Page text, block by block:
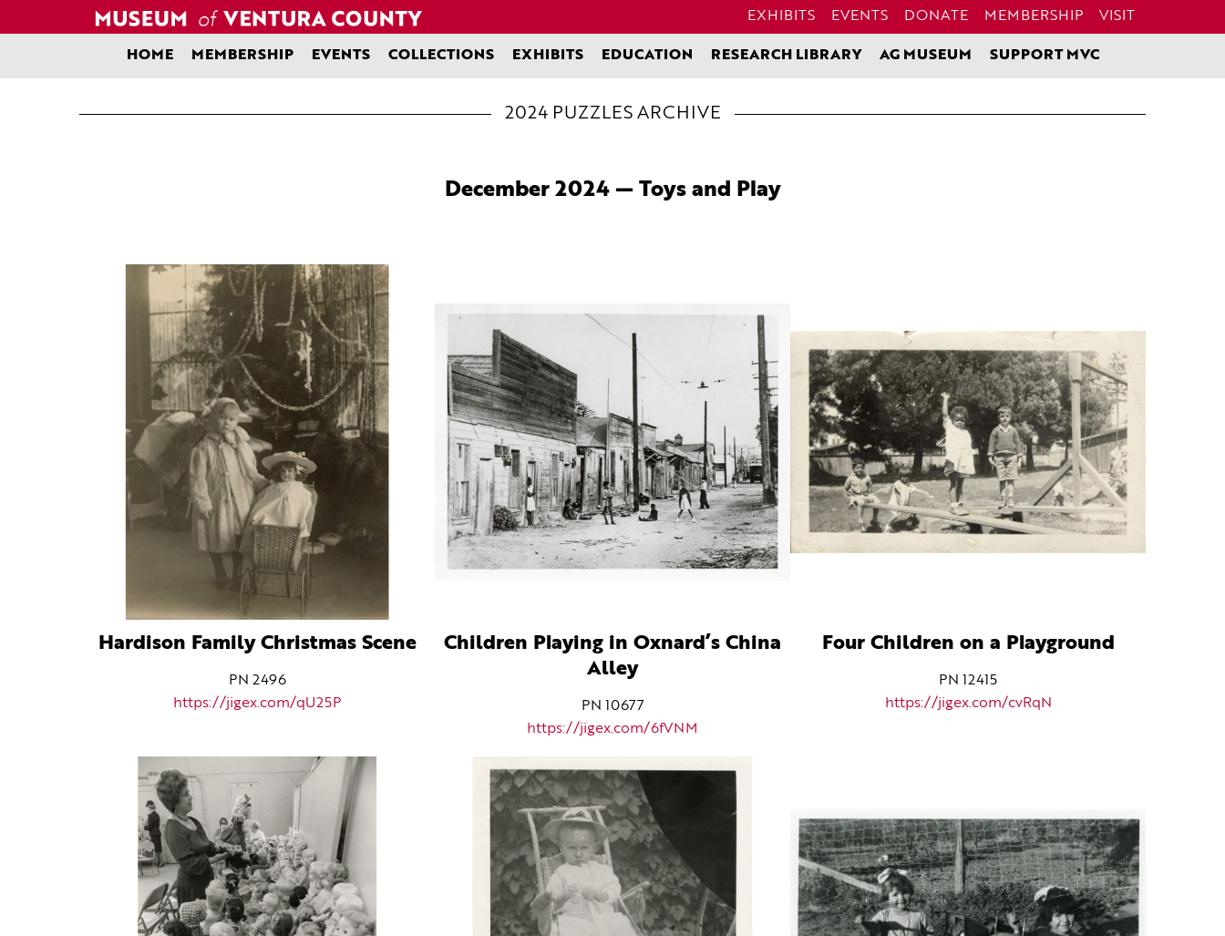
EXHIBITS EVENTS DONATE MEMBERSHIP VISIT
HOME MEMBERSHIP EVENTS COLLECTIONS EXHIBITS EDUCATION RESEARCH LIBRARY AG MUSEUM SUPPORT MVC
2024 PUZZLES ARCHIVE
December 2024 — Toys and Play
Hardison Family Christmas Scene
PN 2496
https://jigex.com/qU25P
Children Playing in Oxnard’s China
Alley
PN 10677
https://jigex.com/6fVNM
Four Children on a Playground
PN 12415
https://jigex.com/cvRqN